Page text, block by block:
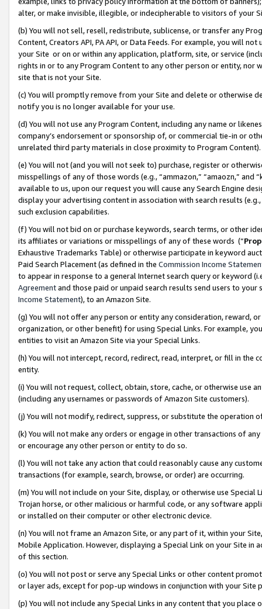
alter, or make invisible, illegible, or indecipherable to visitors of your
(b) You will not sell, resell, redistribute, sublicense, or transfer any
Content, Creators API, PA API, or Data Feeds. For example, you will
your Site or on or within any application, platform, site, or service
rights in or to any Program Content to any other person or entity, nor
site that is not your Site.
(c) You will promptly remove from your Site and delete or otherwise
notify you is no longer available for your use.
(d) You will not use any Program Content, including any name or
company’s endorsement or sponsorship of, or commercial tie-in or
unrelated third party materials in close proximity to Program Content).
(e) You will not (and you will not seek to) purchase, register or
misspellings of any of those words (e.g., “ammazon,” “amaozn,” and
available to us, upon our request you will cause any Search Engine
display your advertising content in association with search results
such exclusion capabilities.
(f) You will not bid on or purchase keywords, search terms, or other
its affiliates or variations or misspellings of any of these words (“
Exhaustive Trademarks Table) or otherwise participate in keyword
Paid Search Placement (as defined in the Commission Income
to appear in response to a general Internet search query or keyword
Agreementand those paid or unpaid search results send users to
Income Statement), to an Amazon Site.
(g) You will not offer any person or entity any consideration, reward,
organization, or other benefit) for using Special Links. For example,
entities to visit an Amazon Site via your Special Links.
(h) You will not intercept, record, redirect, read, interpret, or fill in
entity.
(i) You will not request, collect, obtain, store, cache, or otherwise use
(including any usernames or passwords of Amazon Site customers).
(j) You will not modify, redirect, suppress, or substitute the operation
(k) You will not make any orders or engage in other transactions of
or encourage any other person or entity to do so.
(l) You will not take any action that could reasonably cause any
transactions (for example, search, browse, or order) are occurring.
(m) You will not include on your Site, display, or otherwise use
Trojan horse, or other malicious or harmful code, or any software
or installed on their computer or other electronic device.
(n) You will not frame an Amazon Site, or any part of it, within your
Mobile Application. However, displaying a Special Link on your Site
of this section.
(o) You will not post or serve any Special Links or other content
or layer ads, except for pop-up windows in conjunction with your
(p) You will not include any Special Links in any content that you